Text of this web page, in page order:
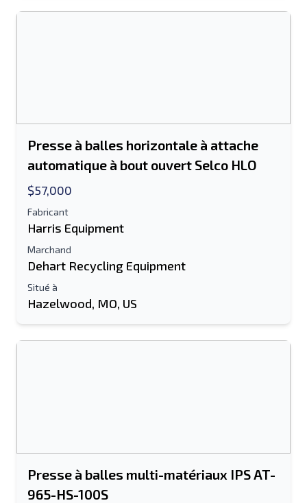
Nom complet
Adresse e-mail
Mobile
Envoyer
Presse à balles horizontale à attache
automatique à bout ouvert Selco HLO
$57,000
Fabricant
Harris Equipment
Marchand
Dehart Recycling Equipment
Situé à
Hazelwood, MO, US
Presse à balles multi-matériaux IPS AT-
965-HS-100S
Liste de texte sur un appareil mobile
Ton nom complet
Information additionnelle